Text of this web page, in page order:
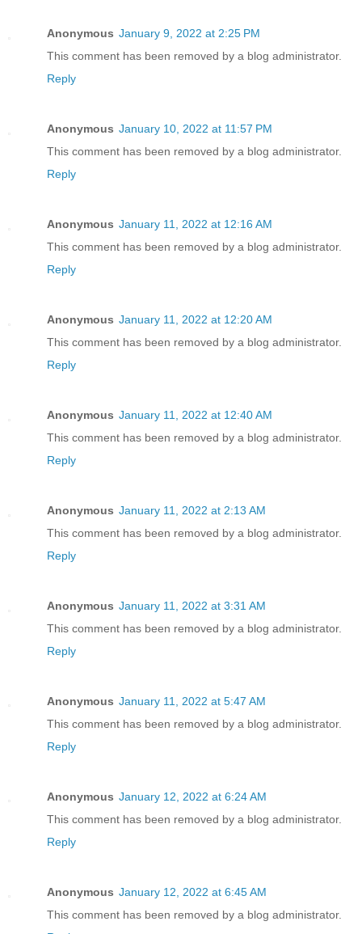
Anonymous January 9, 2022 at 2:25 PM
This comment has been removed by a blog administrator.
Reply
Anonymous January 10, 2022 at 11:57 PM
This comment has been removed by a blog administrator.
Reply
Anonymous January 11, 2022 at 12:16 AM
This comment has been removed by a blog administrator.
Reply
Anonymous January 11, 2022 at 12:20 AM
This comment has been removed by a blog administrator.
Reply
Anonymous January 11, 2022 at 12:40 AM
This comment has been removed by a blog administrator.
Reply
Anonymous January 11, 2022 at 2:13 AM
This comment has been removed by a blog administrator.
Reply
Anonymous January 11, 2022 at 3:31 AM
This comment has been removed by a blog administrator.
Reply
Anonymous January 11, 2022 at 5:47 AM
This comment has been removed by a blog administrator.
Reply
Anonymous January 12, 2022 at 6:24 AM
This comment has been removed by a blog administrator.
Reply
Anonymous January 12, 2022 at 6:45 AM
This comment has been removed by a blog administrator.